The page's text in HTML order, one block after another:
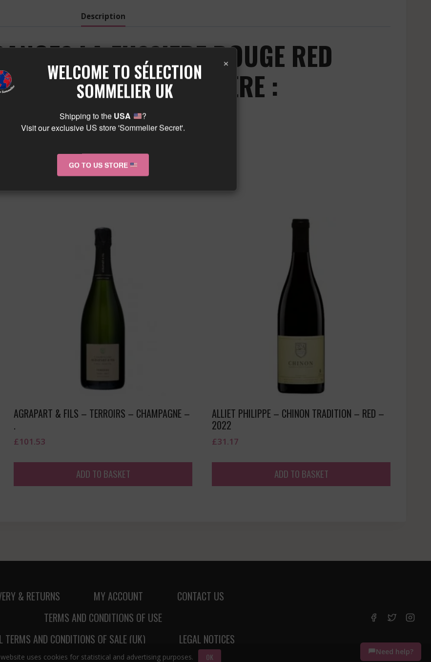
uses cookies for statistical and advertising purposes. OK
Need help?
Description
LA FUSSIERE ROUGE RED
LA FUSSIERE :
AGRAPART & FILS – TERROIRS – CHAMPAGNE –
.
£101.53
ADD TO BASKET
ALLIET PHILIPPE – CHINON TRADITION – RED –
2022
£31.17
ADD TO BASKET
& RETURNS MY ACCOUNT
CONTACT US
TERMS AND CONDITIONS OF USE
TERMS AND CONDITIONS OF SALE (UK)
LEGAL NOTICES
×
WELCOME TO SÉLECTION
SOMMELIER UK
Shipping to the USA
?
Visit our exclusive US store 'Sommelier Secret'.
GO TO US STORE